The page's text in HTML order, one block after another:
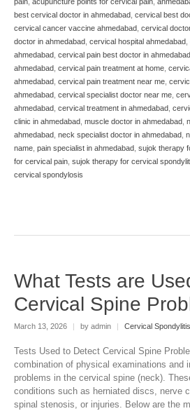
best cervical doctor in ahmedabad cervical best
cervical cancer vaccine ahmedabad cervical
doctor in ahmedabad cervical hospital ahmedabad
ahmedabad cervical pain best doctor in ahmedabad
ahmedabad cervical pain treatment at home
ahmedabad cervical pain treatment near me
ahmedabad cervical specialist doctor near me
ahmedabad cervical treatment in ahmedabad
clinic in ahmedabad muscle doctor in ahmedabad
ahmedabad neck specialist doctor in ahmedabad
name pain specialist in ahmedabad sujok therapy
for cervical pain sujok therapy for cervical
cervical spondylosis
What Tests are
Cervical Spine
March 13, 2026 | by admin | Cervical
Tests Used to Detect Cervical Spine
combination of physical examinations and
problems in the cervical spine (neck).
conditions such as herniated discs, nerve
spinal stenosis, or injuries. Below are the